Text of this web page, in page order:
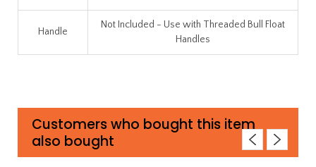
Handle
Not Included - Use with Threaded Bull Float
Handles
Customers who bought this item
also bought